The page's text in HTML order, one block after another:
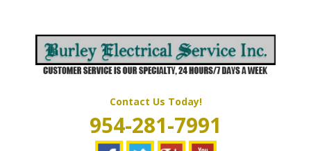
BURLEY
ELECTRICAL
SERVICES
Contact Us Today!
954-281-7991